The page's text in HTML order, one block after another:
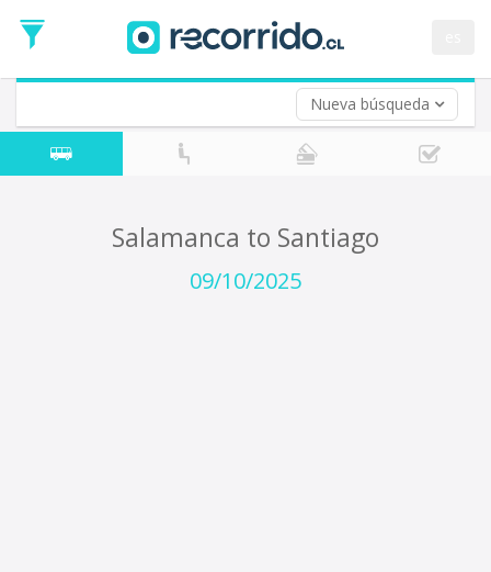
Nueva búsqueda
Date
Return trip (opt)
Return
Date
Salamanca to Santiago
09/10/2025